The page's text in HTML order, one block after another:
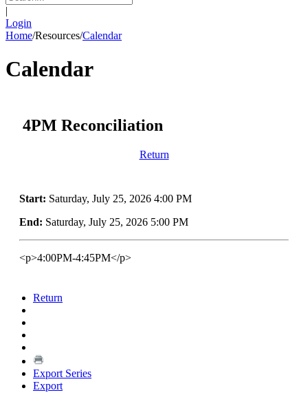
|
Login
Home/Resources/Calendar
Calendar
4PM Reconciliation
Return
Start: Saturday, July 25, 2026 4:00 PM
End: Saturday, July 25, 2026 5:00 PM
<p>4:00PM-4:45PM</p>
Return
Export Series
Export